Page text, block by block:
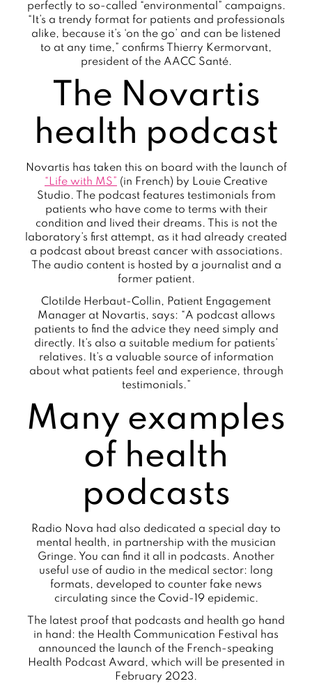
perfectly to so-called “environmental” campaigns.
“It’s a trendy format for patients and professionals
alike, because it’s ‘on the go’ and can be listened
to at any time,” confirms Thierry Kermorvant,
president of the AACC Santé.
The Novartis
health podcast
Novartis has taken this on board with the launch of
“Life with MS” (in French) by Louie Creative
Studio. The podcast features testimonials from
patients who have come to terms with their
condition and lived their dreams. This is not the
laboratory’s first attempt, as it had already created
a podcast about breast cancer with associations.
The audio content is hosted by a journalist and a
former patient.
Clotilde Herbaut-Collin, Patient Engagement
Manager at Novartis, says: “A podcast allows
patients to find the advice they need simply and
directly. It’s also a suitable medium for patients’
relatives. It’s a valuable source of information
about what patients feel and experience, through
testimonials.”
Many examples
of health
podcasts
Radio Nova had also dedicated a special day to
mental health, in partnership with the musician
Gringe. You can find it all in podcasts. Another
useful use of audio in the medical sector: long
formats, developed to counter fake news
circulating since the Covid-19 epidemic.
The latest proof that podcasts and health go hand
in hand: the Health Communication Festival has
announced the launch of the French-speaking
Health Podcast Award, which will be presented in
February 2023.